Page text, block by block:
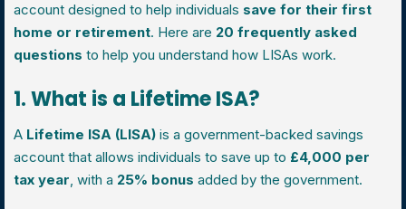
account designed to help individuals save for their first
home or retirement. Here are 20 frequently asked
questions to help you understand how LISAs work.
1. What is a Lifetime ISA?
A Lifetime ISA (LISA) is a government-backed savings
account that allows individuals to save up to £4,000 per
tax year, with a 25% bonus added by the government.